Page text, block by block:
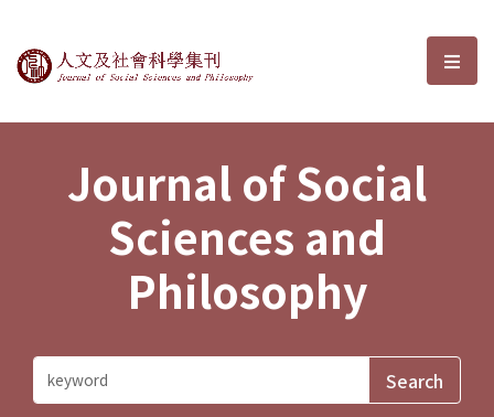
Journal of Social Sciences and選
Journal of Social
Sciences and
Philosophy